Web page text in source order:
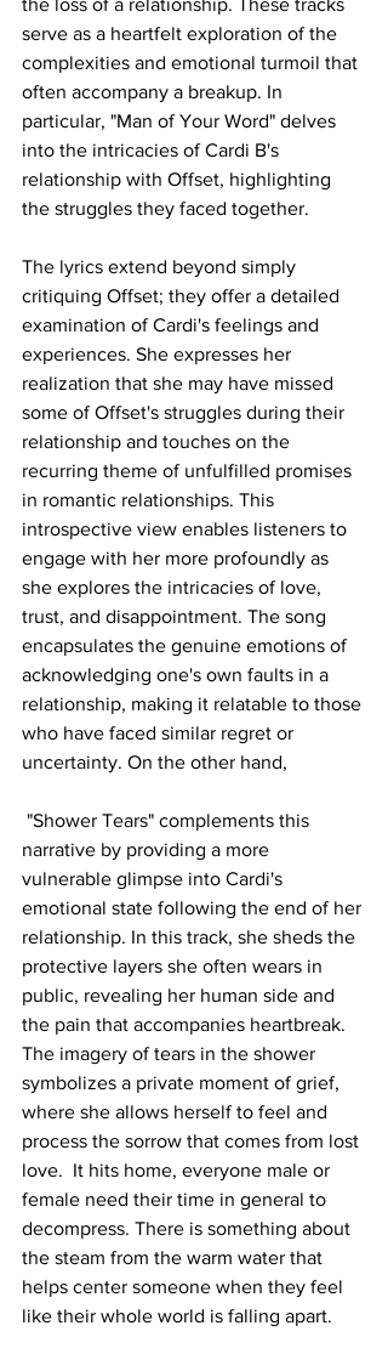
the loss of a relationship. These tracks
serve as a heartfelt exploration of the
complexities and emotional turmoil that
often accompany a breakup. In
particular, "Man of Your Word" delves
into the intricacies of Cardi B's
relationship with Offset, highlighting
the struggles they faced together.
The lyrics extend beyond simply
critiquing Offset; they offer a detailed
examination of Cardi's feelings and
experiences. She expresses her
realization that she may have missed
some of Offset's struggles during their
relationship and touches on the
recurring theme of unfulfilled promises
in romantic relationships. This
introspective view enables listeners to
engage with her more profoundly as
she explores the intricacies of love,
trust, and disappointment. The song
encapsulates the genuine emotions of
acknowledging one's own faults in a
relationship, making it relatable to those
who have faced similar regret or
uncertainty. On the other hand,
narrative by providing a more
vulnerable glimpse into Cardi's
emotional state following the end of her
relationship. In this track, she sheds the
protective layers she often wears in
public, revealing her human side and
the pain that accompanies heartbreak.
The imagery of tears in the shower
symbolizes a private moment of grief,
where she allows herself to feel and
process the sorrow that comes from lost
love.  It hits home, everyone male or
female need their time in general to
decompress. There is something about
the steam from the warm water that
helps center someone when they feel
like their whole world is falling apart.